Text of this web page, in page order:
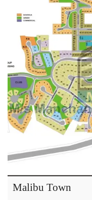
Malibu Town